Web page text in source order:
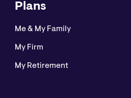
Plans
Me & My Family
My Firm
My Retirement